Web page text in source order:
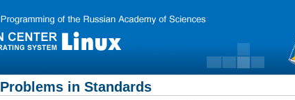
Problems in Standards